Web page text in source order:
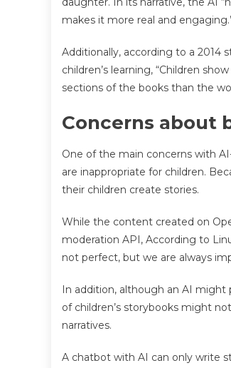
makes it more real and
Additionally, according to a 2014
children’s learning, “Children
sections of the books than the
Concerns about
One of the main concerns with
are inappropriate for children.
their children create stories.
While the content created on
moderation API, According to
not perfect, but we are always
In addition, although an AI might
of children’s storybooks might
narratives.
A chatbot with AI can only write